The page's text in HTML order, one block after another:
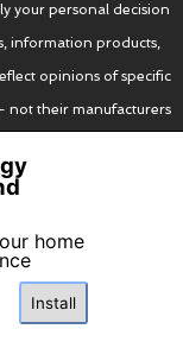
home
Install
your personal decision
information products,
opinions of specific
not their manufacturers
always consult your
products and
responsibility of the